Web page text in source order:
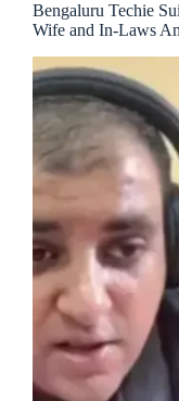
Bengaluru Techie
Wife and In-Laws